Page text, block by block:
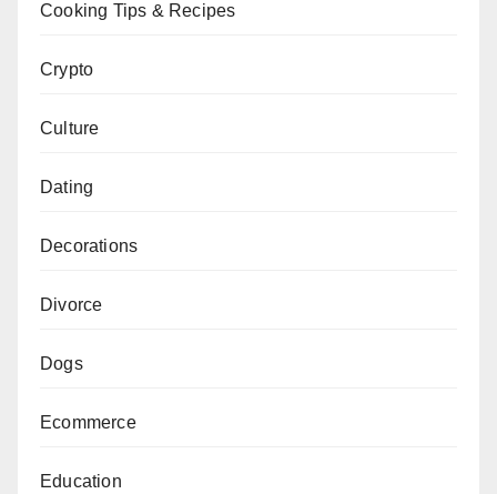
Cooking Tips & Recipes
Crypto
Culture
Dating
Decorations
Divorce
Dogs
Ecommerce
Education